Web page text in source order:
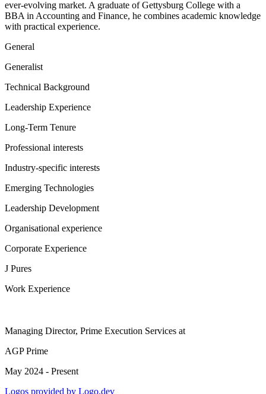
ever-evolving market. A graduate of Gettysburg College with a
BBA in Accounting and Finance, he combines academic knowledge
with practical experience.
General
Generalist
Technical Background
Leadership Experience
Long-Term Tenure
Professional interests
Industry-specific interests
Emerging Technologies
Leadership Development
Organisational experience
Corporate Experience
J Pures
Work Experience
Managing Director, Prime Execution Services at
AGP Prime
May 2024 - Present
Logos provided by Logo.dev